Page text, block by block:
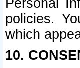
Personal
policies.
which
10.